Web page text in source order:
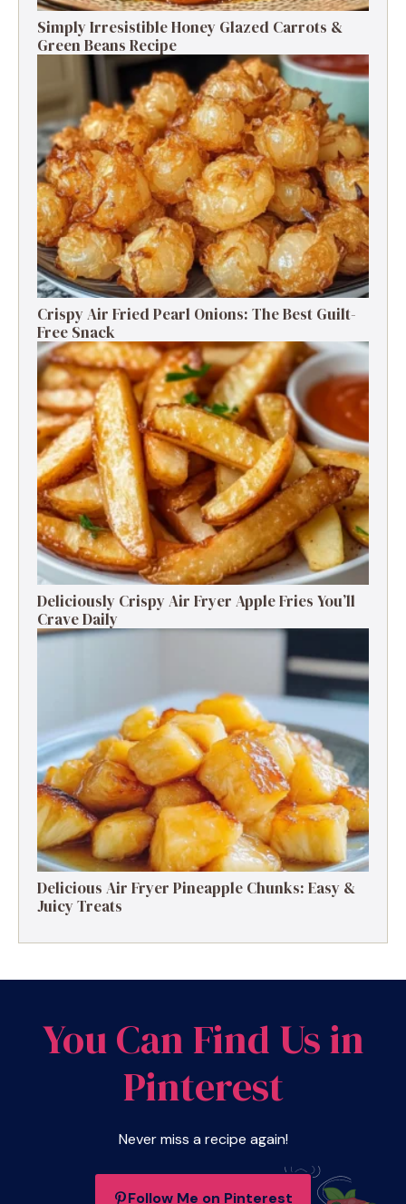
Simply Irresistible Honey Glazed Carrots &
Green Beans Recipe
Crispy Air Fried Pearl Onions: The Best Guilt-
Free Snack
Deliciously Crispy Air Fryer Apple Fries You’ll
Crave Daily
Delicious Air Fryer Pineapple Chunks: Easy &
Juicy Treats
You Can Find Us in
Pinterest
Never miss a recipe again!
Follow Me on Pinterest